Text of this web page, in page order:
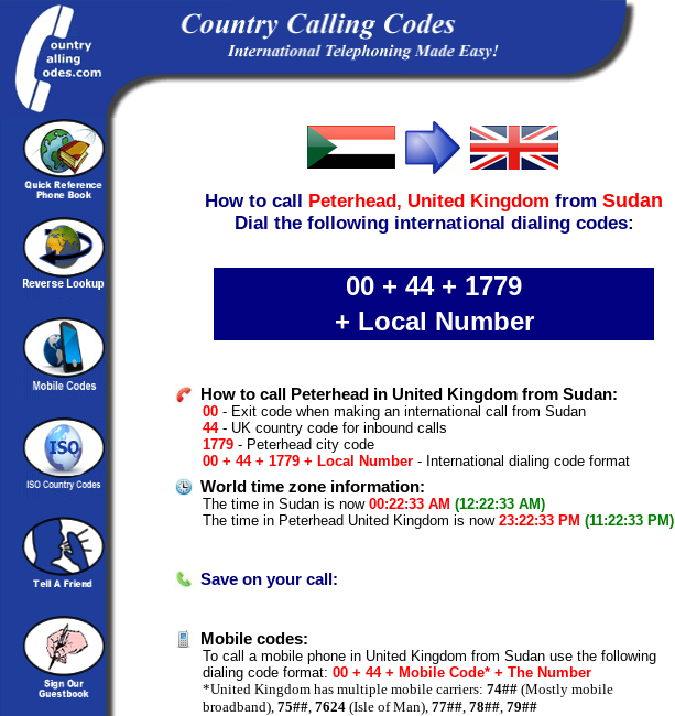
How to call Peterhead, United Kingdom from Sudan
Dial the following international dialing codes:
00 + 44 + 1779
+ Local Number
How to call Peterhead in United Kingdom from Sudan:
00 - Exit code when making an international call from Sudan
44- UK country code for inbound calls
1779 - Peterhead city code
00 + 44 + 1779 + Local Number - International dialing code format
World time zone information:
The time in Sudan is now 00:22:33 AM (12:22:33 AM)
The time in Peterhead United Kingdom is now 23:22:33 PM (11:22:33 PM)
Save on your call:
Mobile codes:
To call a mobile phone in United Kingdom from Sudan use the following
dialing code format: 00 + 44 + Mobile Code* + The Number
*United Kingdom has multiple mobile carriers: 74## (Mostly mobile
broadband), 75## 7624 (Isle of Man), 77## 78## 79##